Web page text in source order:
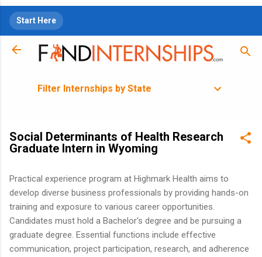
Start Here
Filter Internships by State
Social Determinants of Health Research
Graduate Intern in Wyoming
Practical experience program at Highmark Health aims to
develop diverse business professionals by providing hands-on
training and exposure to various career opportunities.
Candidates must hold a Bachelor's degree and be pursuing a
graduate degree. Essential functions include effective
communication, project participation, research, and adherence